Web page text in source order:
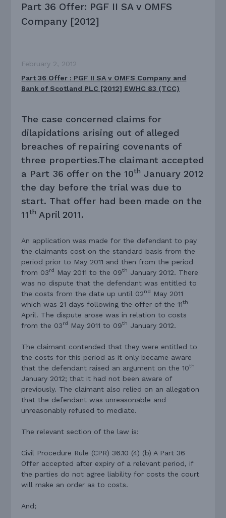
Part 36 Offer: PGF II SA v OMFS
Company [2012]
February 2, 2012
Part 36 Offer : PGF II SA v OMFS Company and
Bank of Scotland PLC [2012] EWHC 83 (TCC)
The case concerned claims for
dilapidations arising out of alleged
breaches of repairing covenants of
three properties.The claimant accepted
a Part 36 offer on the 10th January 2012
the day before the trial was due to
start. That offer had been made on the
11th April 2011.
An application was made for the defendant to pay
the claimants cost on the standard basis from the
period prior to May 2011 and then from the period
from 03rd May 2011 to the 09th January 2012. There
was no dispute that the defendant was entitled to
the costs from the date up until 02nd
May 2011
which was 21 days following the offer of the 11th
April. The dispute arose was in relation to costs
from the 03rd May 2011 to 09th January 2012.
The claimant contended that they were entitled to
the costs for this period as it only became aware
that the defendant raised an argument on the 10th
January 2012; that it had not been aware of
previously. The claimant also relied on an allegation
that the defendant was unreasonable and
unreasonably refused to mediate.
The relevant section of the law is:
Civil Procedure Rule (CPR) 36.10 (4) (b) A Part 36
Offer accepted after expiry of a relevant period, if
the parties do not agree liability for costs the court
will make an order as to costs.
And;